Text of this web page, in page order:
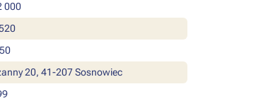
000
20, 41-207 Sosnowiec